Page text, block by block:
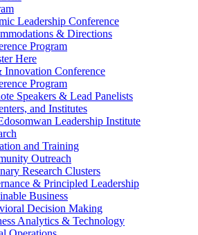
Leadership Conference
& Directions
Program
Here
Conference
Program
Speakers & Lead Panelists
and Institutes
Leadership Institute
and Training
Outreach
Research Clusters
& Principled Leadership
Business
Decision Making
Analytics & Technology